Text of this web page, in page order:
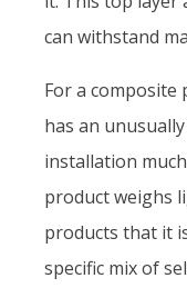
can withstand
For a composite
has an
installation
product weighs
products that it
specific mix of